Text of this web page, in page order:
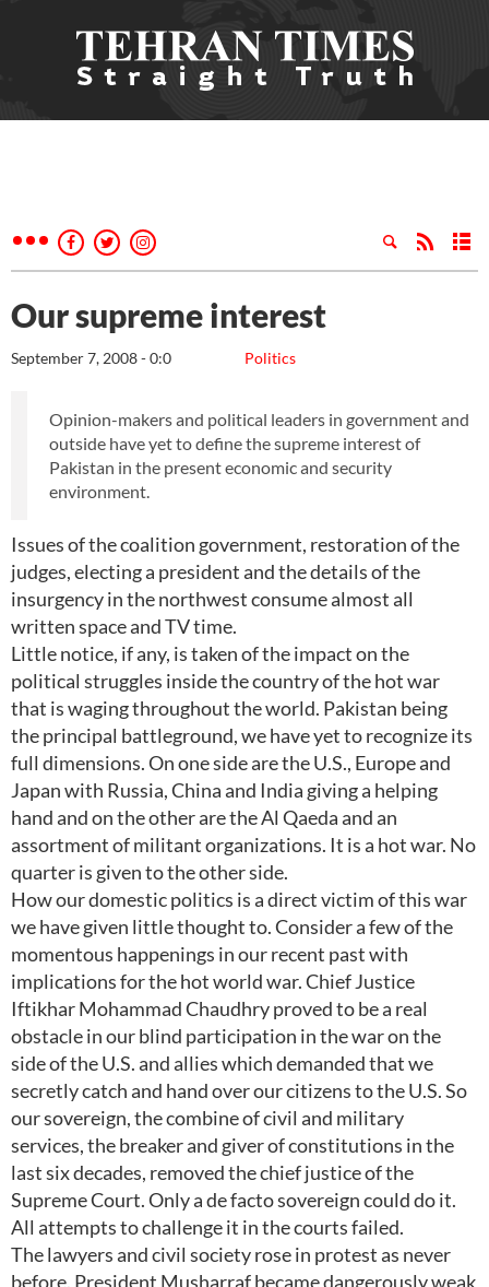
Our supreme interest
Politics
September 7, 2008 - 0:0
Opinion-makers and political leaders in government and
outside have yet to define the supreme interest of
Pakistan in the present economic and security
environment.
Issues of the coalition government, restoration of the
judges, electing a president and the details of the
insurgency in the northwest consume almost all
written space and TV time.
Little notice, if any, is taken of the impact on the
political struggles inside the country of the hot war
that is waging throughout the world. Pakistan being
the principal battleground, we have yet to recognize its
full dimensions. On one side are the U.S., Europe and
Japan with Russia, China and India giving a helping
hand and on the other are the Al Qaeda and an
assortment of militant organizations. It is a hot war. No
quarter is given to the other side.
How our domestic politics is a direct victim of this war
we have given little thought to. Consider a few of the
momentous happenings in our recent past with
implications for the hot world war. Chief Justice
Iftikhar Mohammad Chaudhry proved to be a real
obstacle in our blind participation in the war on the
side of the U.S. and allies which demanded that we
secretly catch and hand over our citizens to the U.S. So
our sovereign, the combine of civil and military
services, the breaker and giver of constitutions in the
last six decades, removed the chief justice of the
Supreme Court. Only a de facto sovereign could do it.
All attempts to challenge it in the courts failed.
The lawyers and civil society rose in protest as never
before. President Musharraf became dangerously weak